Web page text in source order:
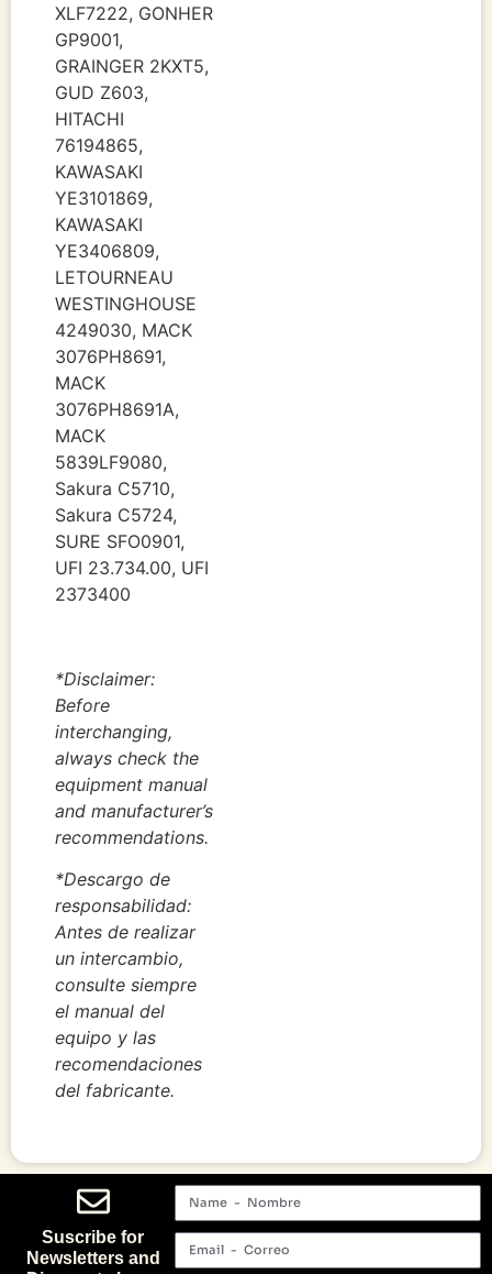
XLF7222, GONHER
GP9001,
GRAINGER 2KXT5,
GUD Z603,
HITACHI
76194865,
KAWASAKI
YE3101869,
KAWASAKI
YE3406809,
LETOURNEAU
WESTINGHOUSE
4249030, MACK
3076PH8691,
MACK
3076PH8691A,
MACK
5839LF9080,
Sakura C5710,
Sakura C5724,
SURE SFO0901,
UFI 23.734.00, UFI
2373400
*Disclaimer:
Before
interchanging,
always check the
equipment manual
and manufacturer’s
recommendations.
*Descargo de
responsabilidad:
Antes de realizar
un intercambio,
consulte siempre
el manual del
equipo y las
recomendaciones
del fabricante.
Suscribe for
Newsletters and